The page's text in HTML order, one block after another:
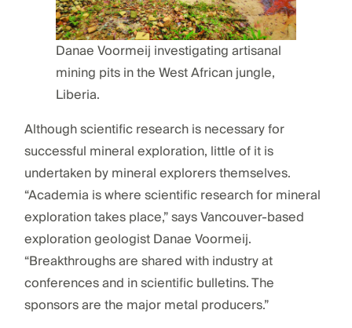
Danae Voormeij investigating artisanal
mining pits in the West African jungle,
Liberia.
Although scientific research is necessary for
successful mineral exploration, little of it is
undertaken by mineral explorers themselves.
“Academia is where scientific research for mineral
exploration takes place,” says Vancouver-based
exploration geologist Danae Voormeij.
“Breakthroughs are shared with industry at
conferences and in scientific bulletins. The
sponsors are the major metal producers.”